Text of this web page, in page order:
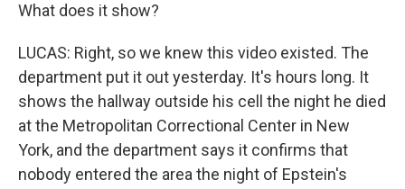
What does it show?
LUCAS: Right, so we knew this video existed. The
department put it out yesterday. It's hours long. It
shows the hallway outside his cell the night he died
at the Metropolitan Correctional Center in New
York, and the department says it confirms that
nobody entered the area the night of Epstein's